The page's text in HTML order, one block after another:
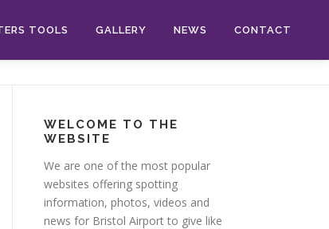
TOOLS GALLERY NEWS CONTACT
WELCOME TO THE
WEBSITE
We are one of the most popular
websites offering spotting
information, photos, videos and
news for Bristol Airport to give like